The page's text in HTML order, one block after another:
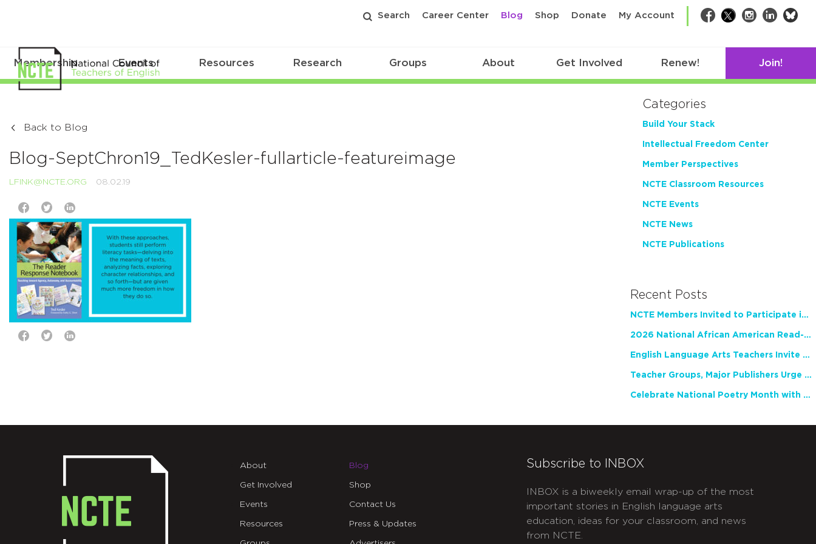
Search Career Center Blog Shop Donate My Account Facebook
TwitterInstagram
LinkedIn
Membership Events Resources Research Groups About Get Involved Renew! Join!
Back to Blog
Blog-SeptChron19_TedKesler-fullarticle-featureimage
LFINK@NCTE.ORG 08.02.19
Categories
Build Your Stack
Intellectual Freedom Center
Member Perspectives
NCTE Classroom Resources
NCTE Events
NCTE News
NCTE Publications
Recent Posts
NCTE Members Invited to Participate in Study of Teacher Experience
2026 National African American Read-In Receives High Marks
English Language Arts Teachers Invite Feedback on Working Framework for Responsible AI Use in Classrooms and Schools
Teacher Groups, Major Publishers Urge Lawmakers to Protect Freedom to Read
Celebrate National Poetry Month with NCTE
About
Get Involved
Events
Resources
Blog
Shop
Contact Us
Press & Updates
Subscribe to INBOX
INBOX is a biweekly email wrap-up of the most
important stories in English language arts
education, ideas for your classroom, and news
from NCTE.